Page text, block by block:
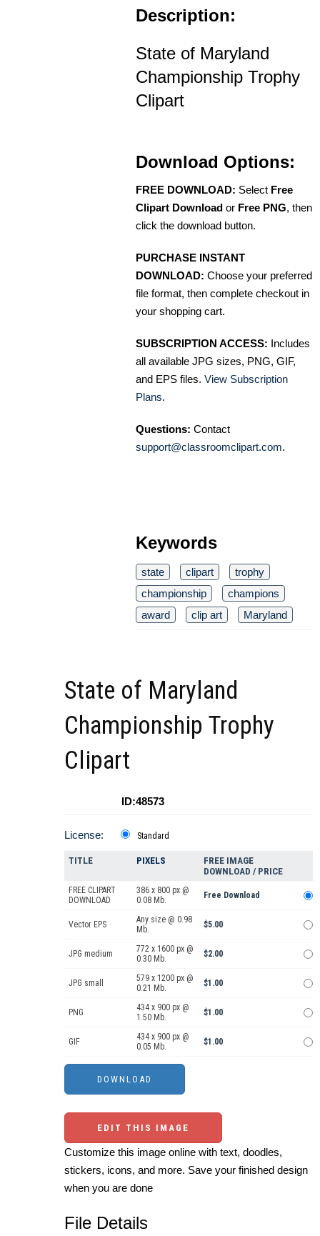
Description:
State of Maryland
Championship Trophy
Clipart
Download Options:
FREE DOWNLOAD: Select Free
Clipart Download or Free PNG, then
click the download button.
PURCHASE INSTANT
DOWNLOAD: Choose your preferred
file format, then complete checkout in
your shopping cart.
SUBSCRIPTION ACCESS: Includes
all available JPG sizes, PNG, GIF,
and EPS files. View Subscription
Plans.
Questions: Contact
support@classroomclipart.com.
Keywords
state clipart
trophy
championship
champions
award
clip art Maryland
State of Maryland
Championship Trophy
Clipart
ID:48573
License: Standard
TITLE PIXELS
FREE IMAGE
DOWNLOAD / PRICE
FREE CLIPART
DOWNLOAD
386 x 800 px @
0.08 Mb.
Free Download
Vector EPS
Any size @ 0.98
Mb.
$5.00
JPG medium
772 x 1600 px @
0.30 Mb.
$2.00
JPG small
579 x 1200 px @
0.21 Mb.
$1.00
PNG
434 x 900 px @
1.50 Mb.
$1.00
GIF
434 x 900 px @
0.05 Mb.
$1.00
EDIT THIS IMAGE
Customize this image online with text, doodles,
stickers, icons, and more. Save your finished design
when you are done
File Details